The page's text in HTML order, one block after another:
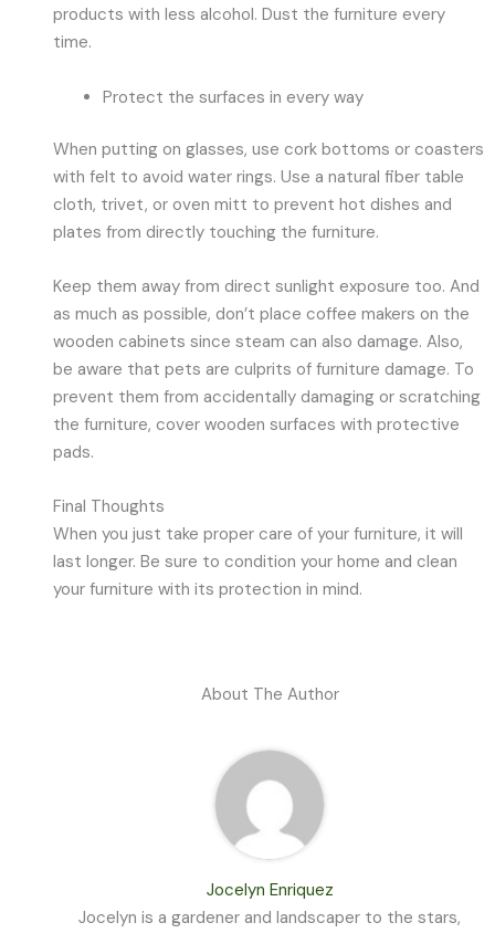
products with less alcohol. Dust the furniture every
time.
Protect the surfaces in every way
When putting on glasses, use cork bottoms or coasters
with felt to avoid water rings. Use a natural fiber table
cloth, trivet, or oven mitt to prevent hot dishes and
plates from directly touching the furniture.
Keep them away from direct sunlight exposure too. And
as much as possible, don’t place coffee makers on the
wooden cabinets since steam can also damage. Also,
be aware that pets are culprits of furniture damage. To
prevent them from accidentally damaging or scratching
the furniture, cover wooden surfaces with protective
pads.
Final Thoughts
When you just take proper care of your furniture, it will
last longer. Be sure to condition your home and clean
your furniture with its protection in mind.
About The Author
Jocelyn Enriquez
Jocelyn is a gardener and landscaper to the stars,